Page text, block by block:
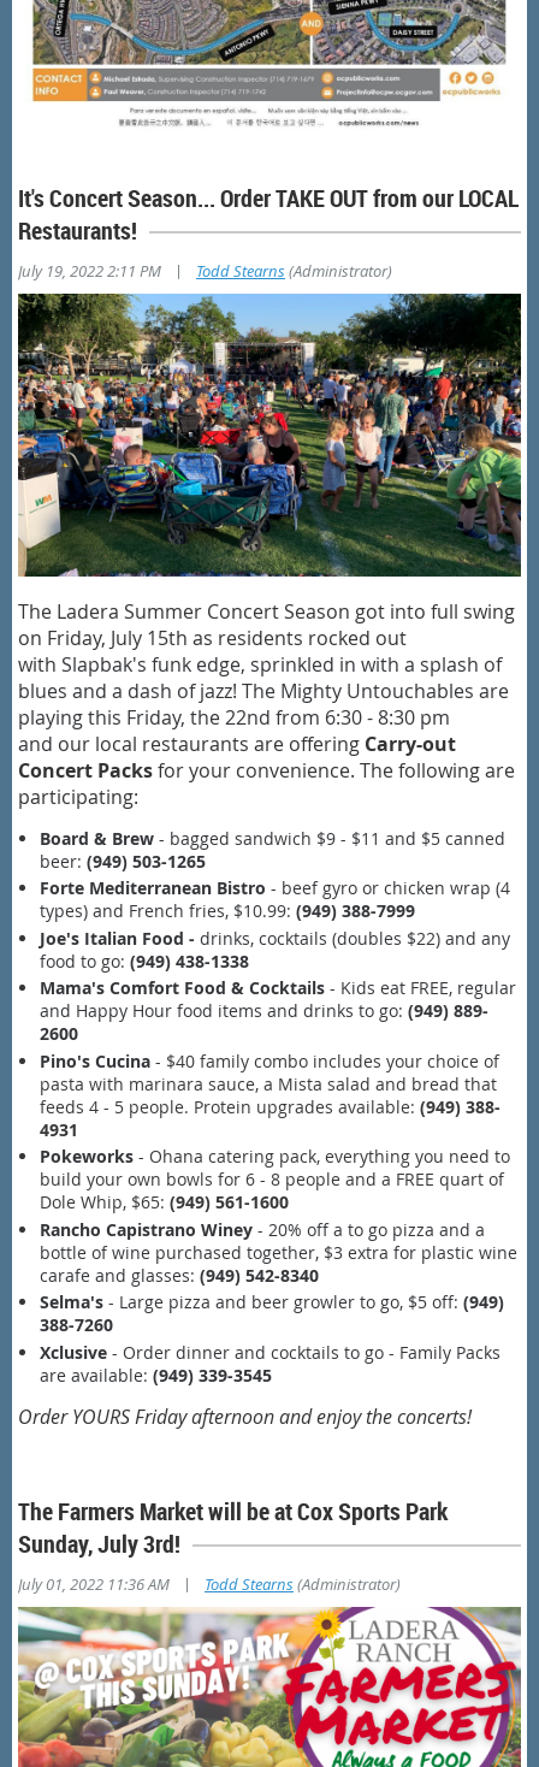
It's Concert Season... Order TAKE OUT from our LOCAL
Restaurants!
July 19, 2022 2:11 PM | Todd Stearns(Administrator)
The Ladera Summer Concert Season got into full swing
on Friday, July 15th as residents rocked out
with Slapbak's funk edge, sprinkled in with a splash of
blues and a dash of jazz! The Mighty Untouchables are
playing this Friday, the 22nd from 6:30 - 8:30 pm
and our local restaurants are offering Carry-out
Concert Packsfor your convenience. The following are
participating:
Board & Brew - bagged sandwich $9 - $11 and $5 canned
beer: (949) 503-1265
Forte Mediterranean Bistro - beef gyro or chicken wrap (4
types) and French fries, $10.99: (949) 388-7999
Joe's Italian Food - drinks, cocktails (doubles $22) and any
food to go: (949) 438-1338
Mama's Comfort Food & Cocktails - Kids eat FREE, regular
and Happy Hour food items and drinks to go: (949) 889-
2600
Pino's Cucina - $40 family combo includes your choice of
pasta with marinara sauce, a Mista salad and bread that
feeds 4 - 5 people. Protein upgrades available: (949) 388-
4931
Pokeworks - Ohana catering pack, everything you need to
build your own bowls for 6 - 8 people and a FREE quart of
Dole Whip, $65: (949) 561-1600
Rancho Capistrano Winey - 20% off a to go pizza and a
bottle of wine purchased together, $3 extra for plastic wine
carafe and glasses: (949) 542-8340
Selma's - Large pizza and beer growler to go, $5 off: (949)
388-7260
Xclusive - Order dinner and cocktails to go - Family Packs
are available: (949) 339-3545
Order YOURS Friday afternoon and enjoy the concerts!
The Farmers Market will be at Cox Sports Park
Sunday, July 3rd!
July 01, 2022 11:36 AM | Todd Stearns(Administrator)